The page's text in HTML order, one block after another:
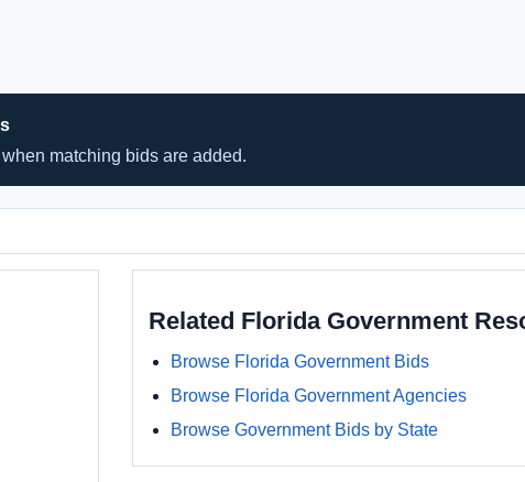
matching bids are added.
Related Florida Government
Browse Florida Government Bids
Browse Florida Government Agencies
Browse Government Bids by State